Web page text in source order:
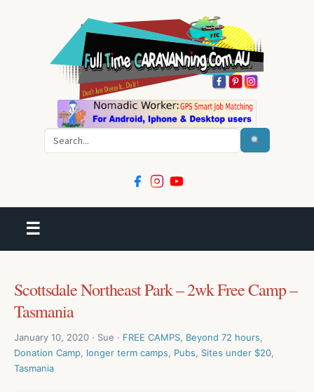
☰
Scottsdale Northeast Park – 2wk Free Camp –
Tasmania
January 10, 2020 · Sue · FREE CAMPS, Beyond 72 hours,
Donation Camp, longer term camps, Pubs, Sites under $20,
Tasmania